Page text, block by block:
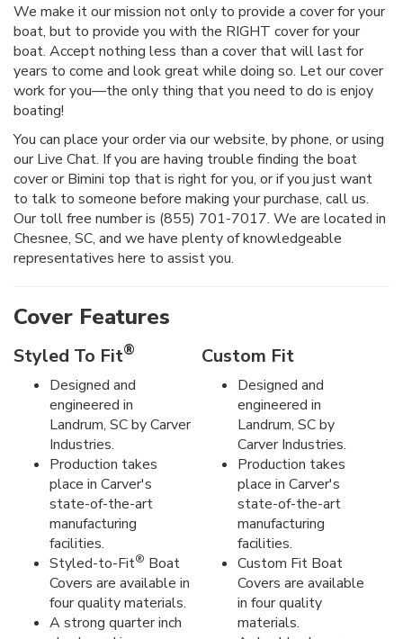
We make it our mission not only to provide a cover for your
boat, but to provide you with the RIGHT cover for your
boat. Accept nothing less than a cover that will last for
years to come and look great while doing so. Let our cover
work for you—the only thing that you need to do is enjoy
boating!
You can place your order via our website, by phone, or using
our Live Chat. If you are having trouble finding the boat
cover or Bimini top that is right for you, or if you just want
to talk to someone before making your purchase, call us.
Our toll free number is (855) 701-7017. We are located in
Chesnee, SC, and we have plenty of knowledgeable
representatives here to assist you.
Cover Features
Styled To Fit®
Designed and
engineered in
Landrum, SC by Carver
Industries.
Production takes
place in Carver's
state-of-the-art
manufacturing
facilities.
Styled-to-Fit® Boat
Covers are available in
four quality materials.
A strong quarter inch
Custom Fit
Designed and
engineered in
Landrum, SC by
Carver Industries.
Production takes
place in Carver's
state-of-the-art
manufacturing
facilities.
Custom Fit Boat
Covers are available
in four quality
materials.